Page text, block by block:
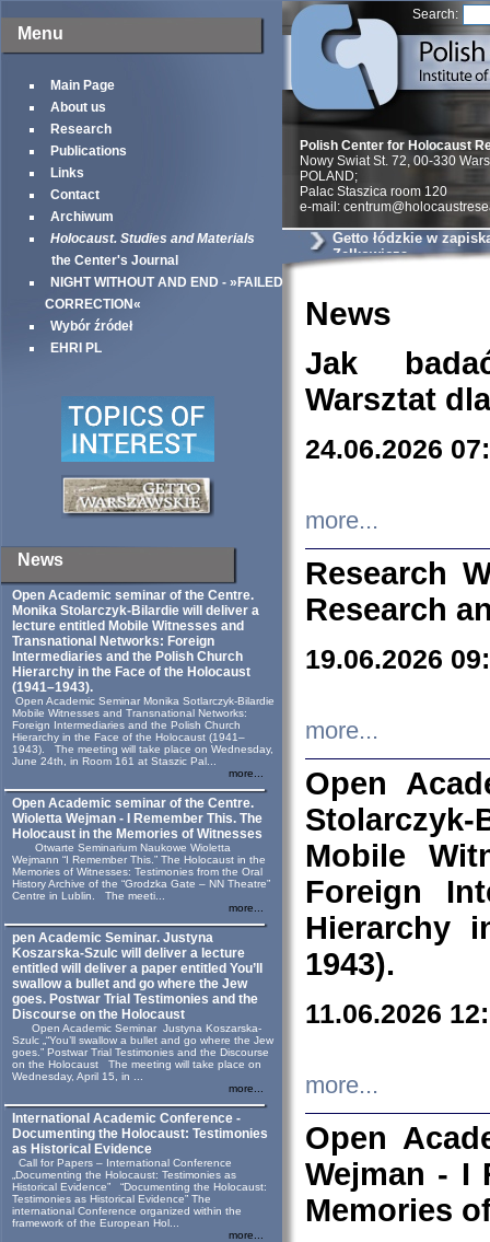
Menu
Main Page
About us
Research
Publications
Links
Contact
Archiwum
Holocaust. Studies and Materials
the Center's Journal
NIGHT WITHOUT AND END - »FAILED
CORRECTION«
Wybór źródeł
EHRI PL
News
Open Academic seminar of the Centre.
Monika Stolarczyk‑Bilardie will deliver a
lecture entitled Mobile Witnesses and
Transnational Networks: Foreign
Intermediaries and the Polish Church
Hierarchy in the Face of the Holocaust
(1941–1943).
Open Academic Seminar Monika Sotlarczyk-Bilardie
Mobile Witnesses and Transnational Networks:
Foreign Intermediaries and the Polish Church
Hierarchy in the Face of the Holocaust (1941–
1943). The meeting will take place on Wednesday,
June 24th, in Room 161 at Staszic Pal...
more...
Open Academic seminar of the Centre.
Wioletta Wejman - I Remember This. The
Holocaust in the Memories of Witnesses
Otwarte Seminarium Naukowe Wioletta
Wejmann “I Remember This.” The Holocaust in the
Memories of Witnesses: Testimonies from the Oral
History Archive of the “Grodzka Gate – NN Theatre”
Centre in Lublin. The meeti...
more...
pen Academic Seminar. Justyna
Koszarska-Szulc will deliver a lecture
entitled will deliver a paper entitled You’ll
swallow a bullet and go where the Jew
goes. Postwar Trial Testimonies and the
Discourse on the Holocaust
Open Academic Seminar Justyna Koszarska-
Szulc „“You’ll swallow a bullet and go where the Jew
goes.” Postwar Trial Testimonies and the Discourse
on the Holocaust The meeting will take place on
Wednesday, April 15, in ...
more...
International Academic Conference -
Documenting the Holocaust: Testimonies
as Historical Evidence
Call for Papers – International Conference
„Documenting the Holocaust: Testimonies as
Historical Evidence” “Documenting the Holocaust:
Testimonies as Historical Evidence” The
international Conference organized within the
framework of the European Hol...
more...
Search:
Polish Center for Holocaust
Nowy Swiat St. 72, 00-330
POLAND;
Palac Staszica room 120
e-mail:
Getto łódzkie w
Zelkowicza
News
Jak
Warsztat
24.06.2026
more...
Research
Research
19.06.2026
more...
Open
Mobile
Foreign
Hierarchy
1943).
11.06.2026
more...
Open
Wejman - I
Memories